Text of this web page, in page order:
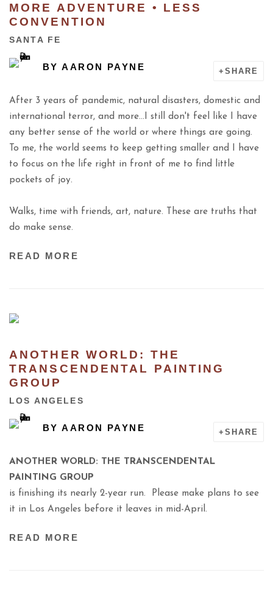
MORE ADVENTURE • LESS
CONVENTION
SANTA FE
BYAARON PAYNE SHARE
After 3 years of pandemic, natural disasters, domestic and
international terror, and more...I still don't feel like I have
any better sense of the world or where things are going.
To me, the world seems to keep getting smaller and I have
to focus on the life right in front of me to find little
pockets of joy.
Walks, time with friends, art, nature. These are truths that
do make sense.
READ MORE
ANOTHER WORLD: THE
TRANSCENDENTAL PAINTING
GROUP
LOS ANGELES
BYAARON PAYNE SHARE
ANOTHER WORLD: THE TRANSCENDENTAL
PAINTING GROUP
is finishing its nearly 2-year run. Please make plans to see
it in Los Angeles before it leaves in mid-April.
READ MORE